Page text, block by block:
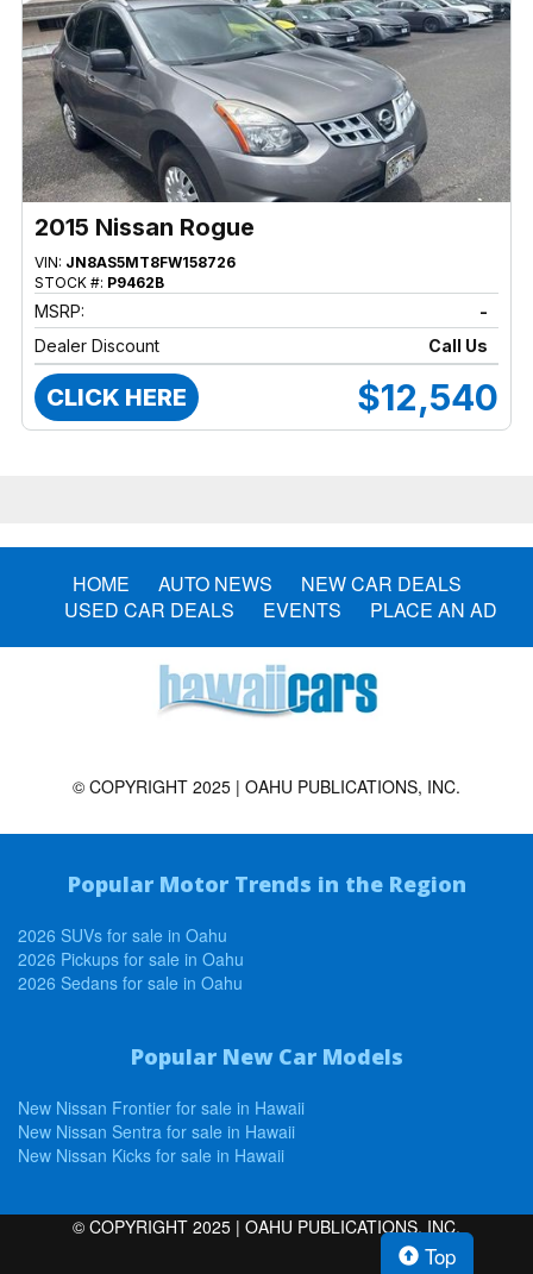
2015 Nissan Rogue
VIN: JN8AS5MT8FW158726
STOCK #: P9462B
MSRP:
-
Dealer Discount
Call Us
CLICK HERE $12,540
Top
HOME AUTO NEWS
NEW CAR DEALS
USED CAR DEALS
EVENTS PLACE AN AD
© COPYRIGHT 2025 | OAHU PUBLICATIONS, INC.
Popular Motor Trends in the Region
2026 SUVs for sale in Oahu
2026 Pickups for sale in Oahu
2026 Sedans for sale in Oahu
Popular New Car Models
New Nissan Frontier for sale in Hawaii
New Nissan Sentra for sale in Hawaii
New Nissan Kicks for sale in Hawaii
© COPYRIGHT 2025 | OAHU PUBLICATIONS, INC.